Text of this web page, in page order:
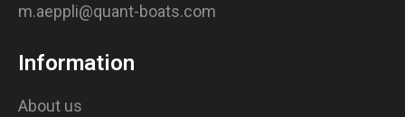
m.aeppli@quant-boats.com
Information
About us